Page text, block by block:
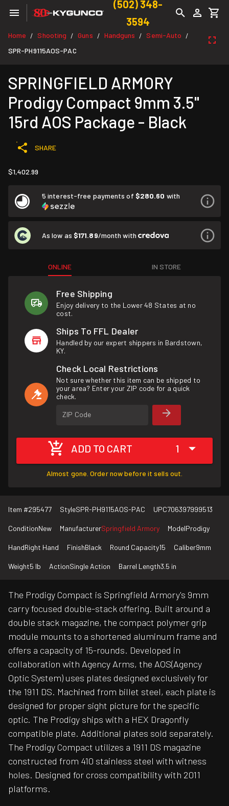
(502) 348-
3594
Home / Shooting / Guns / Handguns / Semi-Auto /
SPR-PH9115AOS-PAC
SPRINGFIELD ARMORY
Prodigy Compact 9mm 3.5"
15rd AOS Package - Black
SHARE
$1,402.99
5 interest-free payments of $280.60 with
As low as $171.89/month with
ONLINE IN STORE
Free Shipping
Enjoy delivery to the Lower 48 States at no
cost.
Ships To FFL Dealer
Handled by our expert shippers in Bardstown,
KY.
Check Local Restrictions
Not sure whether this item can be shipped to
your area? Enter your ZIP code for a quick
check.
ZIP Code
ADD TO CART 1
Almost gone. Order now before it sells out.
Item #295477 StyleSPR-PH9115AOS-PAC UPC706397999513
ConditionNew ManufacturerSpringfield Armory ModelProdigy
HandRight Hand FinishBlack Round Capacity15 Caliber9mm
Weight5 lb ActionSingle Action Barrel Length3.5 in
The Prodigy Compact is Springfield Armory's 9mm
carry focused double-stack offering. Built around a
double stack magazine, the compact polymer grip
module mounts to a shortened aluminum frame and
offers a capacity of 15-rounds. Developed in
collaboration with Agency Arms, the AOS(Agency
Optic System) uses plates designed exclusively for
the 1911 DS. Machined from billet steel, each plate is
designed for proper sight picture for the specific
optic. The Prodigy ships with a HEX Dragonfly
compatible plate. Additional plates sold separately.
The Prodigy Compact utilizes a 1911 DS magazine
constructed from 410 stainless steel with witness
holes. Designed for cross compatibility with 2011
platforms.